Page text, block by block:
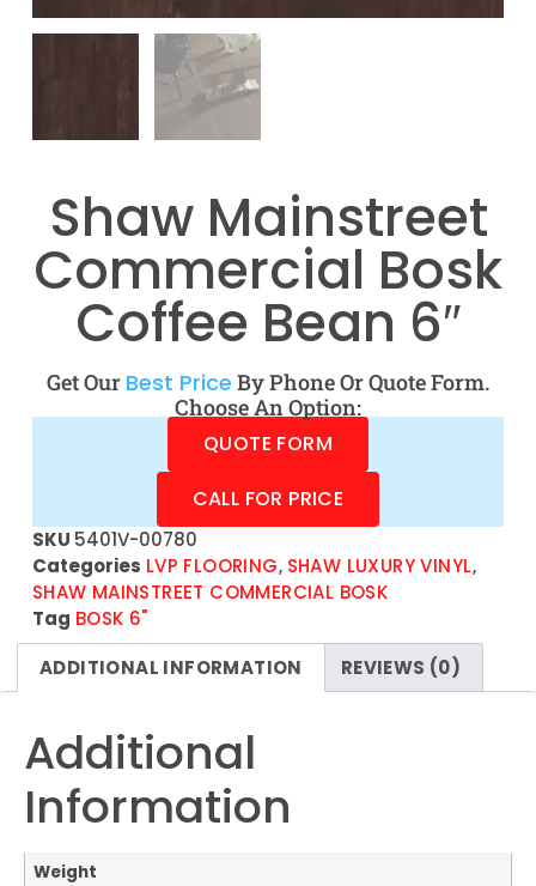
Shaw Mainstreet
Commercial Bosk
Coffee Bean 6″
Get Our Best Price By Phone Or Quote Form.
Choose An Option:
QUOTE FORM
CALL FOR PRICE
SKU 5401V-00780
Categories LVP FLOORING, SHAW LUXURY VINYL,
SHAW MAINSTREET COMMERCIAL BOSK
Tag BOSK 6"
ADDITIONAL INFORMATION
REVIEWS (0)
Additional
Information
Weight